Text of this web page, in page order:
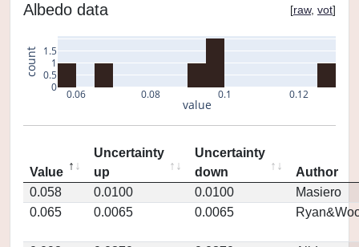
Albedo data [raw, vot]
0.06 0.08 0.1 0.12
0
0.5
1
1.5
value
count
Value
Uncertainty
up
Uncertainty
down
Author
0.058
0.0100 0.0100
Masiero
0.065
0.0065 0.0065